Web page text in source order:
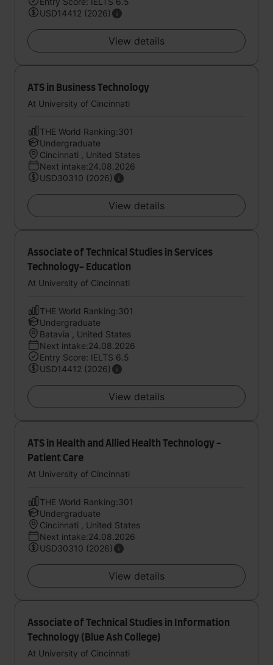
USD14412 (2026)
View details
ATS in Business Technology
At University of Cincinnati
THE World Ranking:301
Undergraduate
Cincinnati , United States
Next intake:24.08.2026
USD30310 (2026)
View details
Associate of Technical Studies in Services
Technology- Education
At University of Cincinnati
THE World Ranking:301
Undergraduate
Batavia , United States
Next intake:24.08.2026
Entry Score: IELTS 6.5
USD14412 (2026)
View details
ATS in Health and Allied Health Technology -
Patient Care
At University of Cincinnati
THE World Ranking:301
Undergraduate
Cincinnati , United States
Next intake:24.08.2026
USD30310 (2026)
View details
Associate of Technical Studies in Information
Technology (Blue Ash College)
At University of Cincinnati